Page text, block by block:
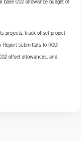
projects, track offset project
submittals to RGGI
offset allowances, and